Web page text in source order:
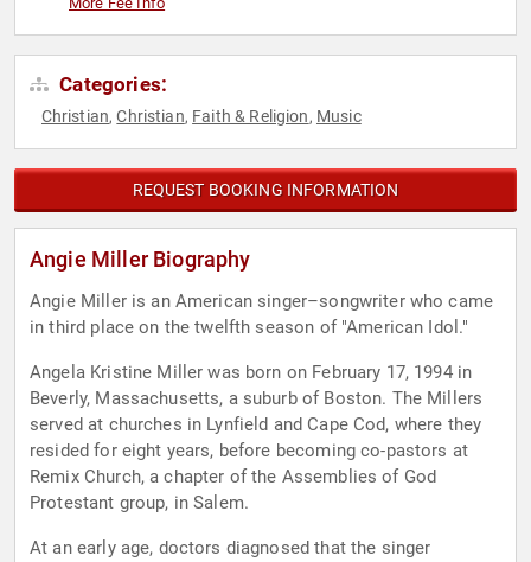
Categories:
Christian,Christian, Faith & Religion, Music
REQUEST BOOKING INFORMATION
Angie Miller Biography
Angie Miller is an American singer–songwriter who came
in third place on the twelfth season of "American Idol."
Angela Kristine Miller was born on February 17, 1994 in
Beverly, Massachusetts, a suburb of Boston. The Millers
served at churches in Lynfield and Cape Cod, where they
resided for eight years, before becoming co-pastors at
Remix Church, a chapter of the Assemblies of God
Protestant group, in Salem.
At an early age, doctors diagnosed that the singer